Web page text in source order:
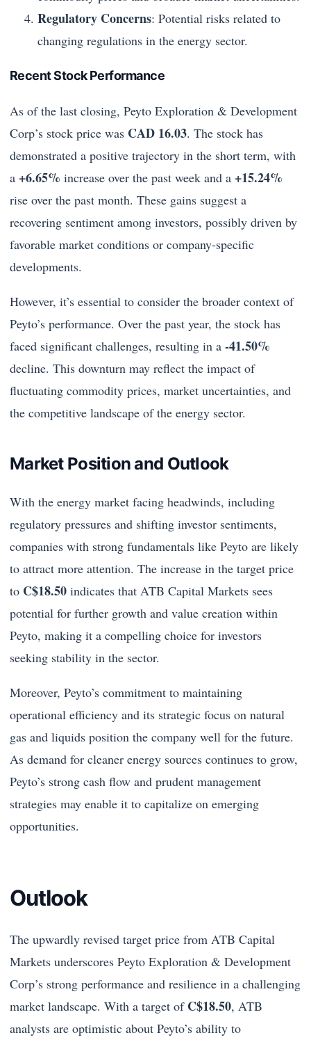
Regulatory Concerns: Potential risks related to
changing regulations in the energy sector.
Recent Stock Performance
As of the last closing, Peyto Exploration & Development
Corp’s stock price was CAD 16.03. The stock has
demonstrated a positive trajectory in the short term, with
a +6.65% increase over the past week and a +15.24%
rise over the past month. These gains suggest a
recovering sentiment among investors, possibly driven by
favorable market conditions or company-specific
developments.
However, it’s essential to consider the broader context of
Peyto’s performance. Over the past year, the stock has
faced significant challenges, resulting in a -41.50%
decline. This downturn may reflect the impact of
fluctuating commodity prices, market uncertainties, and
the competitive landscape of the energy sector.
Market Position and Outlook
With the energy market facing headwinds, including
regulatory pressures and shifting investor sentiments,
companies with strong fundamentals like Peyto are likely
to attract more attention. The increase in the target price
to C$18.50 indicates that ATB Capital Markets sees
potential for further growth and value creation within
Peyto, making it a compelling choice for investors
seeking stability in the sector.
Moreover, Peyto’s commitment to maintaining
operational efficiency and its strategic focus on natural
gas and liquids position the company well for the future.
As demand for cleaner energy sources continues to grow,
Peyto’s strong cash flow and prudent management
strategies may enable it to capitalize on emerging
opportunities.
Outlook
The upwardly revised target price from ATB Capital
Markets underscores Peyto Exploration & Development
Corp’s strong performance and resilience in a challenging
market landscape. With a target of C$18.50, ATB
analysts are optimistic about Peyto’s ability to